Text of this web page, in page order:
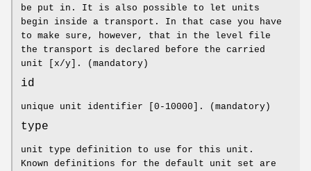
be put in. It is also possible to let units
begin inside a transport. In that case you have
to make sure, however, that in the level file
the transport is declared before the carried
unit [x/y]. (mandatory)
id
unique unit identifier [0-10000]. (mandatory)
type
unit type definition to use for this unit.
Known definitions for the default unit set are